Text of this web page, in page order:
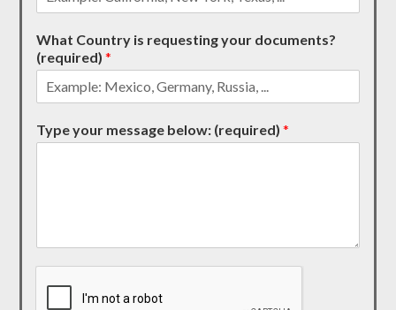
What Country is requesting your documents?
(required)*
Type your message below: (required)*